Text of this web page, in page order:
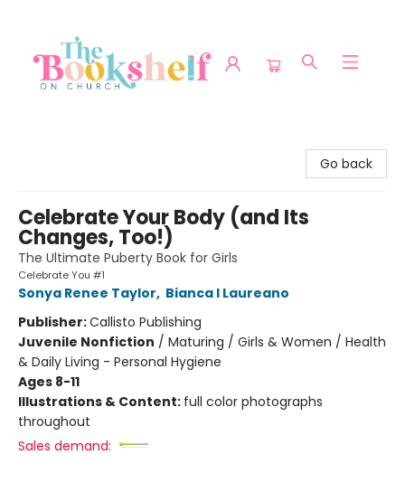
Go back
Celebrate Your Body (and Its
Changes, Too!)
The Ultimate Puberty Book for Girls
Celebrate You #1
Sonya Renee Taylor, Bianca I Laureano
Publisher:Callisto Publishing
Juvenile Nonfiction / Maturing / Girls & Women / Health
& Daily Living - Personal Hygiene
Ages 8-11
Illustrations & Content: full color photographs
throughout
Sales demand: